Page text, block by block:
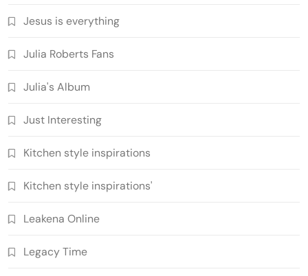
Jesus is everything
Julia Roberts Fans
Julia's Album
Just Interesting
Kitchen style inspirations
Kitchen style inspirations'
Leakena Online
Legacy Time